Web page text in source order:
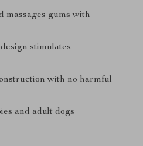
massages gums with
stimulates
with no harmful
and adult dogs